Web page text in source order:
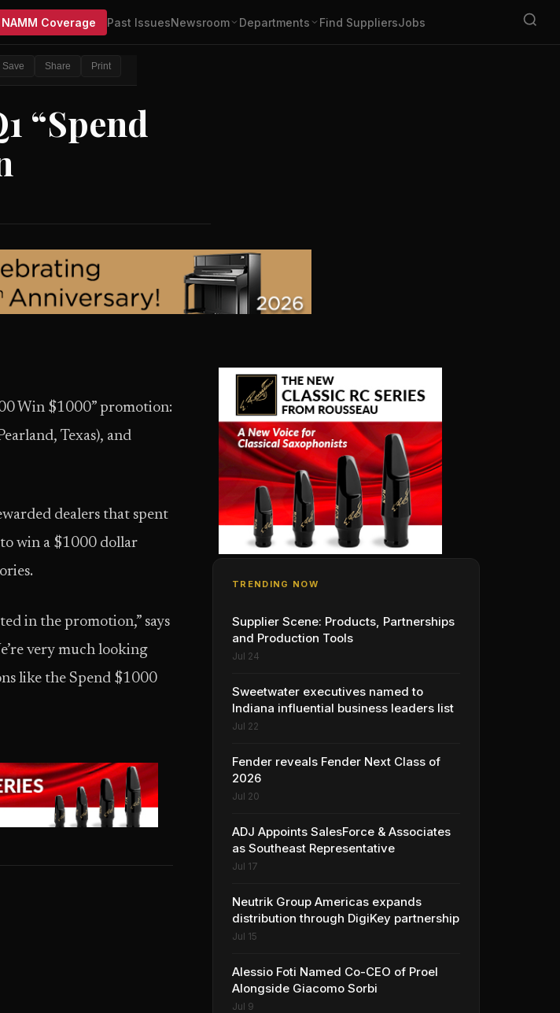
NAMM Coverage Past IssuesNewsroom Departments Find SuppliersJobs
Save Share Print
“Spend
Win $1000” promotion:
Texas), and
dealers that spent
win a $1000 dollar
in the promotion,” says
very much looking
like the Spend $1000
TRENDING NOW
Supplier Scene: Products, Partnerships
and Production Tools
Jul 24
Sweetwater executives named to
Indiana influential business leaders list
Jul 22
Fender reveals Fender Next Class of
2026
Jul 20
ADJ Appoints SalesForce & Associates
as Southeast Representative
Jul 17
Neutrik Group Americas expands
distribution through DigiKey partnership
Jul 15
Alessio Foti Named Co-CEO of Proel
Alongside Giacomo Sorbi
Jul 9